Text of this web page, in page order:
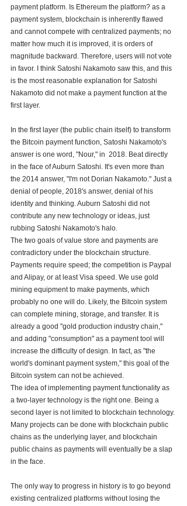
payment platform. Is Ethereum the platform? as a
payment system, blockchain is inherently flawed
and cannot compete with centralized payments; no
matter how much it is improved, it is orders of
magnitude backward. Therefore, users will not vote
in favor. I think Satoshi Nakamoto saw this, and this
is the most reasonable explanation for Satoshi
Nakamoto did not make a payment function at the
first layer.
In the first layer (the public chain itself) to transform
the Bitcoin payment function, Satoshi Nakamoto's
answer is one word, "Nour," in  2018. Beat directly
in the face of Auburn Satoshi. It's even more than
the 2014 answer, "I'm not Dorian Nakamoto." Just a
denial of people, 2018's answer, denial of his
identity and thinking. Auburn Satoshi did not
contribute any new technology or ideas, just
rubbing Satoshi Nakamoto's halo.
The two goals of value store and payments are
contradictory under the blockchain structure.
Payments require speed; the competition is Paypal
and Alipay, or at least Visa speed. We use gold
mining equipment to make payments, which
probably no one will do. Likely, the Bitcoin system
can complete mining, storage, and transfer. It is
already a good "gold production industry chain,"
and adding "consumption" as a payment tool will
increase the difficulty of design. In fact, as "the
world's dominant payment system," this goal of the
Bitcoin system can not be achieved.
The idea of implementing payment functionality as
a two-layer technology is the right one. Being a
second layer is not limited to blockchain technology.
Many projects can be done with blockchain public
chains as the underlying layer, and blockchain
public chains as payments will eventually be a slap
in the face.
The only way to progress in history is to go beyond
existing centralized platforms without losing the